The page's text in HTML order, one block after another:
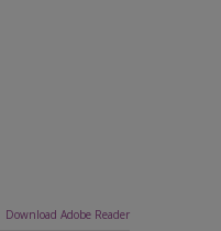
Download Adobe Reader